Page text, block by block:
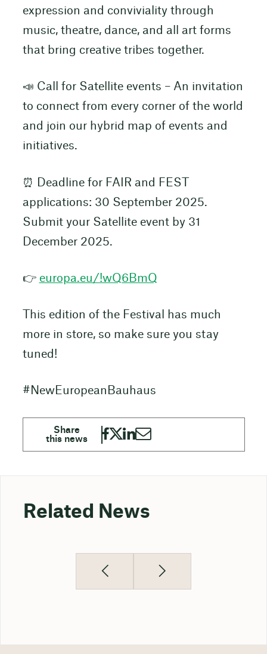
expression and conviviality through
music, theatre, dance, and all art forms
that bring creative tribes together.
📣 Call for Satellite events – An invitation
to connect from every corner of the world
and join our hybrid map of events and
initiatives.
⏰ Deadline for FAIR and FEST
applications: 30 September 2025.
Submit your Satellite event by 31
December 2025.
👉 europa.eu/!wQ6BmQ
This edition of the Festival has much
more in store, so make sure you stay
tuned!
#NewEuropeanBauhaus
Related News